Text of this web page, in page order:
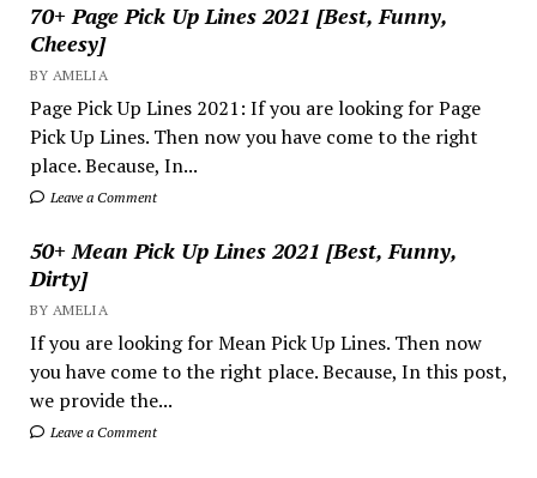
70+ Page Pick Up Lines 2021 [Best, Funny,
Cheesy]
BY AMELIA
Page Pick Up Lines 2021: If you are looking for Page
Pick Up Lines. Then now you have come to the right
place. Because, In...
Leave a Comment
50+ Mean Pick Up Lines 2021 [Best, Funny,
Dirty]
BY AMELIA
If you are looking for Mean Pick Up Lines. Then now
you have come to the right place. Because, In this post,
we provide the...
Leave a Comment